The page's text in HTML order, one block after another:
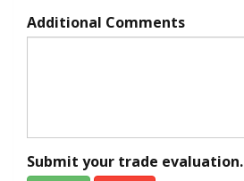
Additional Comments
Submit your trade evaluation.